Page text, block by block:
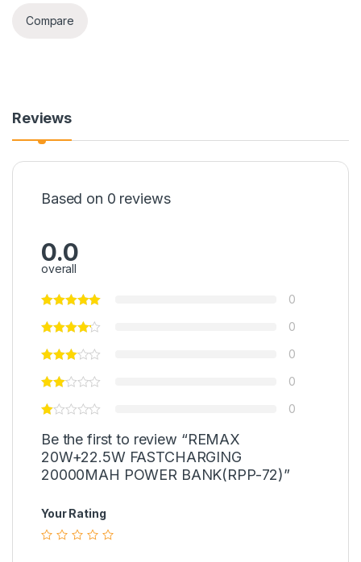
Compare
Reviews
Based on 0 reviews
0.0
overall
0
0
0
0
0
Be the first to review “REMAX
20W+22.5W FASTCHARGING
20000MAH POWER BANK(RPP-72)”
Your Rating